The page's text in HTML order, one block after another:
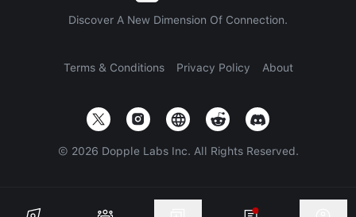
Discover A New Dimension Of Connection.
Terms & Conditions Privacy Policy About
© 2026 Dopple Labs Inc. All Rights Reserved.